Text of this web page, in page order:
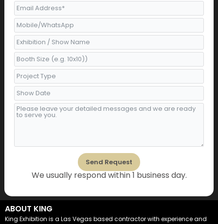
m
Send Request
Alternative:
We usually respond within 1 business day.
ABOUT KING
King Exhibition is a Las Vegas based contractor with experience and